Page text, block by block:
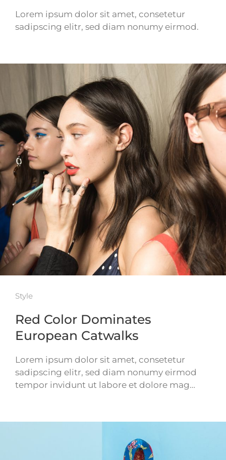
Lorem ipsum dolor sit amet, consetetur
sadipscing elitr, sed diam nonumy eirmod.
Style
Red Color Dominates
European Catwalks
Lorem ipsum dolor sit amet, consetetur
sadipscing elitr, sed diam nonumy eirmod
tempor invidunt ut labore et dolore mag…